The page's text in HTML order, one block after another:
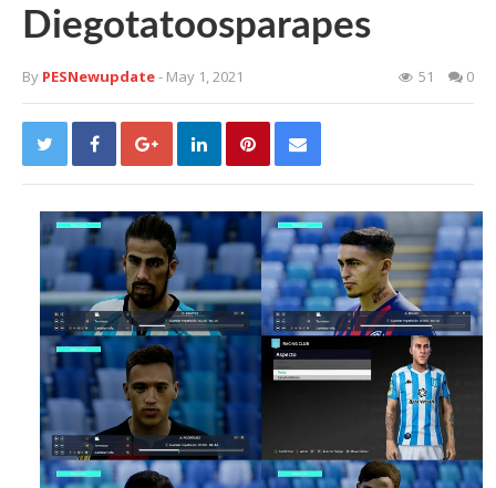
Diegotatoosparapes
By PESNewupdate- May 1, 2021 51 0